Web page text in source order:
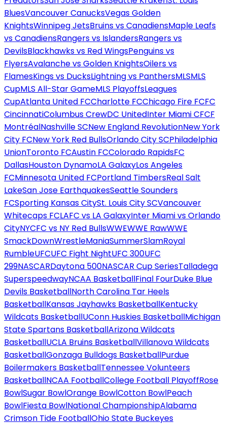
BluesVancouver CanucksVegas Golden
KnightsWinnipeg JetsBruins vs CanadiensMaple Leafs
vs CanadiensRangers vs IslandersRangers vs
DevilsBlackhawks vs Red WingsPenguins vs
FlyersAvalanche vs Golden KnightsOilers vs
FlamesKings vs DucksLightning vs PanthersMLSMLS
CupMLS All-Star GameMLS PlayoffsLeagues
CupAtlanta United FCCharlotte FCChicago Fire FCFC
CincinnatiColumbus CrewDC UnitedInter Miami CFCF
MontréalNashville SCNew England RevolutionNew York
City FCNew York Red BullsOrlando City SCPhiladelphia
UnionToronto FCAustin FCColorado RapidsFC
DallasHouston DynamoLA GalaxyLos Angeles
FCMinnesota United FCPortland TimbersReal Salt
LakeSan Jose EarthquakesSeattle Sounders
FCSporting Kansas CitySt. Louis City SCVancouver
Whitecaps FCLAFC vs LA GalaxyInter Miami vs Orlando
CityNYCFC vs NY Red BullsWWEWWE RawWWE
SmackDownWrestleManiaSummerSlamRoyal
RumbleUFCUFC Fight NightUFC 300UFC
299NASCARDaytona 500NASCAR Cup SeriesTalladega
SuperspeedwayNCAA BasketballFinal FourDuke Blue
Devils BasketballNorth Carolina Tar Heels
BasketballKansas Jayhawks BasketballKentucky
Wildcats BasketballUConn Huskies BasketballMichigan
State Spartans BasketballArizona Wildcats
BasketballUCLA Bruins BasketballVillanova Wildcats
BasketballGonzaga Bulldogs BasketballPurdue
Boilermakers BasketballTennessee Volunteers
BasketballNCAA FootballCollege Football PlayoffRose
BowlSugar BowlOrange BowlCotton BowlPeach
BowlFiesta BowlNational ChampionshipAlabama
Crimson Tide FootballOhio State Buckeyes